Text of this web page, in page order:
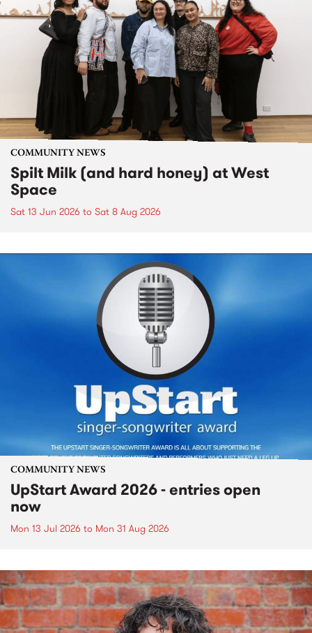
COMMUNITY NEWS
Spilt Milk (and hard honey) at West
Space
Sat 13 Jun 2026 to Sat 8 Aug 2026
COMMUNITY NEWS
UpStart Award 2026 - entries open
now
Mon 13 Jul 2026 to Mon 31 Aug 2026